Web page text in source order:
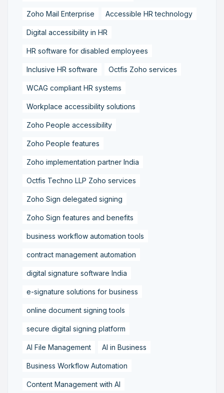
Zoho Mail Enterprise Accessible HR technology
Digital accessibility in HR
HR software for disabled employees
Inclusive HR software Octfis Zoho services
WCAG compliant HR systems
Workplace accessibility solutions
Zoho People accessibility
Zoho People features
Zoho implementation partner India
Octfis Techno LLP Zoho services
Zoho Sign delegated signing
Zoho Sign features and benefits
business workflow automation tools
contract management automation
digital signature software India
e-signature solutions for business
online document signing tools
secure digital signing platform
AI File Management AI in Business
Business Workflow Automation
Content Management with AI